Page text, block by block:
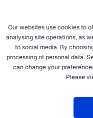
Our websites use cookies to
analysing site operations, as
to social media. By
processing of personal data.
can change your
Please